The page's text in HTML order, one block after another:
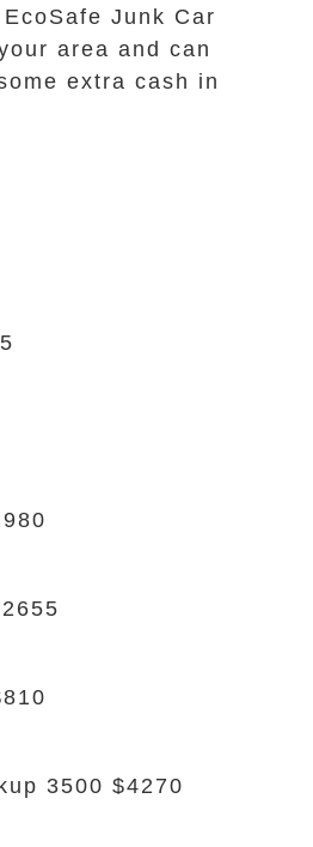
Junk Car
area and can
extra cash in
3500 $4270